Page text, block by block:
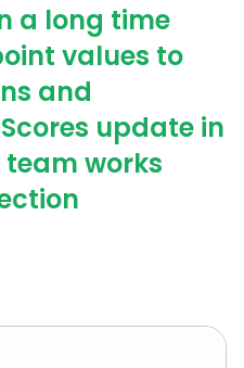
a long time
values to
and
update in
works